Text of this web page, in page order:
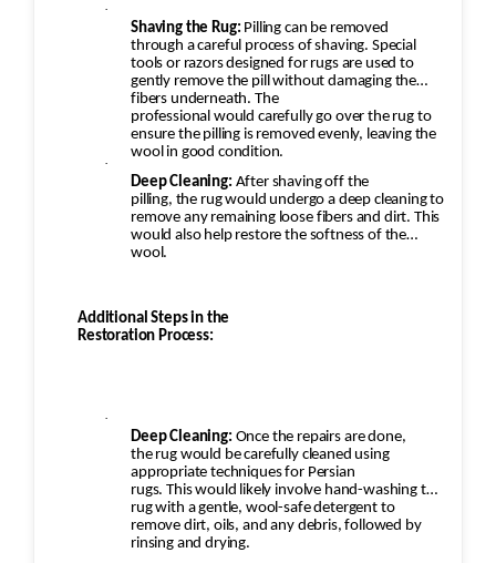
·
Shaving the Rug: Pilling can be removed
through a careful process of shaving. Special
tools or razors designed for rugs are used to
gently remove the pill without damaging the
fibers underneath. The
professional would carefully go over the rug to
ensure the pilling is removed evenly, leaving the
wool in good condition.
·
Deep Cleaning: After shaving off the
pilling, the rug would undergo a deep cleaning to
remove any remaining loose fibers and dirt. This
would also help restore the softness of the
wool.
Additional Steps in the
Restoration Process:
·
Deep Cleaning: Once the repairs are done,
the rug would be carefully cleaned using
appropriate techniques for Persian
rugs. This would likely involve hand-washing the
rug with a gentle, wool-safe detergent to
remove dirt, oils, and any debris, followed by
rinsing and drying.